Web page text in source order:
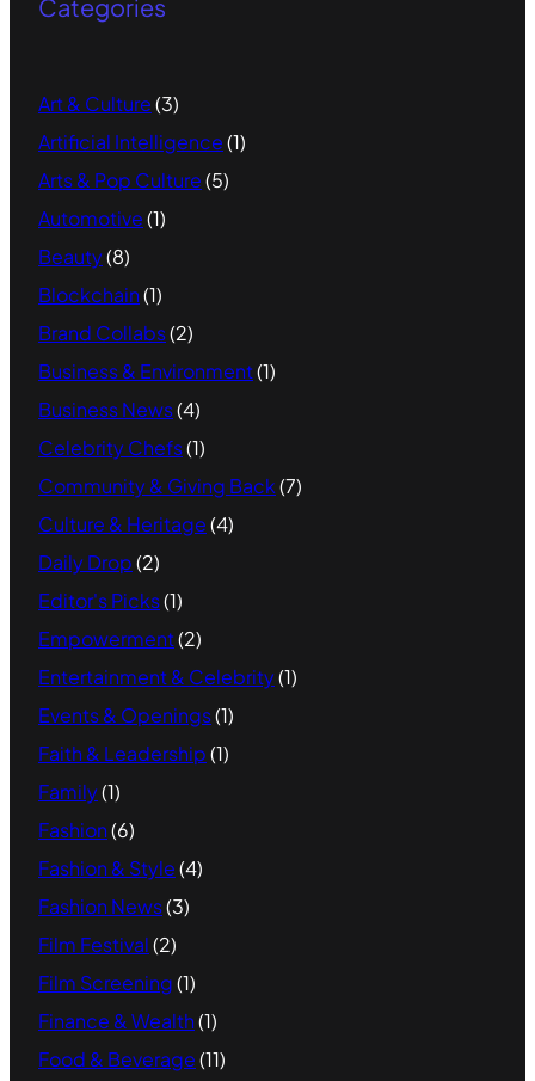
Categories
Art & Culture(3)
Artificial Intelligence(1)
Arts & Pop Culture(5)
Automotive(1)
Beauty(8)
Blockchain(1)
Brand Collabs(2)
Business & Environment(1)
Business News(4)
Celebrity Chefs(1)
Community & Giving Back(7)
Culture & Heritage(4)
Daily Drop(2)
Editor's Picks(1)
Empowerment(2)
Entertainment & Celebrity(1)
Events & Openings(1)
Faith & Leadership(1)
Family(1)
Fashion(6)
Fashion & Style(4)
Fashion News(3)
Film Festival(2)
Film Screening(1)
Finance & Wealth(1)
Food & Beverage(11)